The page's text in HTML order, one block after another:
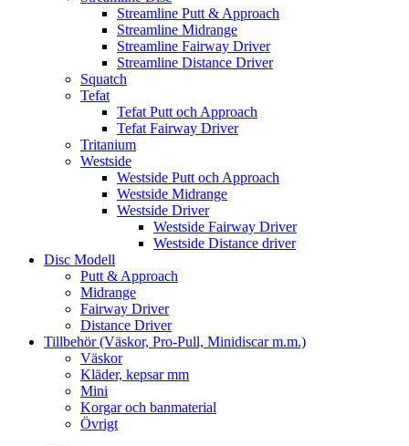
Streamline Putt & Approach
Streamline Midrange
Streamline Fairway Driver
Streamline Distance Driver
Squatch
Tefat
Tefat Putt och Approach
Tefat Fairway Driver
Tritanium
Westside
Westside Putt och Approach
Westside Midrange
Westside Driver
Westside Fairway Driver
Westside Distance driver
Disc Modell
Putt & Approach
Midrange
Fairway Driver
Distance Driver
Tillbehör (Väskor, Pro-Pull, Minidiscar m.m.)
Väskor
Kläder, kepsar mm
Mini
Korgar och banmaterial
Övrigt